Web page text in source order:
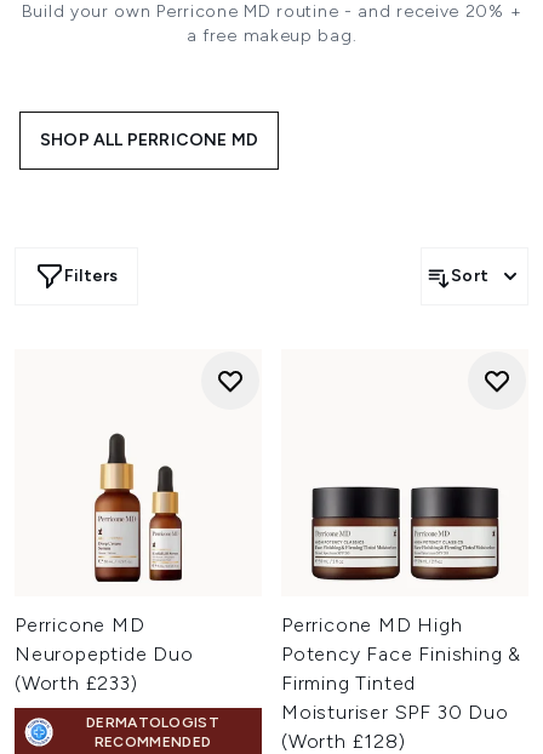
Build your own Perricone MD routine - and receive 20% +
a free makeup bag.
SHOP ALL PERRICONE MD
Filters Sort
Perricone MD
Neuropeptide Duo
(Worth £233)
DERMATOLOGIST
RECOMMENDED
Perricone MD High
Potency Face Finishing &
Firming Tinted
Moisturiser SPF 30 Duo
(Worth £128)